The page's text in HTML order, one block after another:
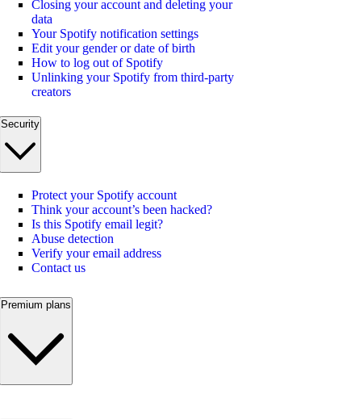
Closing your account and deleting your
data
Your Spotify notification settings
Edit your gender or date of birth
How to log out of Spotify
Unlinking your Spotify from third-party
creators
Security
Protect your Spotify account
Think your account’s been hacked?
Is this Spotify email legit?
Abuse detection
Verify your email address
Contact us
Premium plans